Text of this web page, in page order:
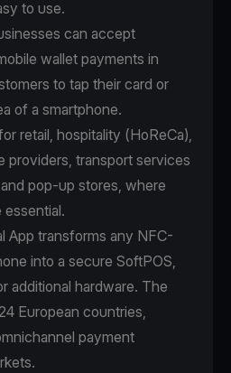
to use.
can accept
wallet payments in
to tap their card or
of a smartphone.
retail, hospitality (HoReCa),
providers, transport services
pop-up stores, where
essential.
App transforms any NFC-
into a secure SoftPOS,
additional hardware. The
European countries,
payment